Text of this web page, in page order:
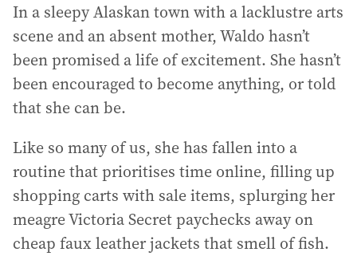
In a sleepy Alaskan town with a lacklustre arts
scene and an absent mother, Waldo hasn’t
been promised a life of excitement. She hasn’t
been encouraged to become anything, or told
that she can be.
Like so many of us, she has fallen into a
routine that prioritises time online, filling up
shopping carts with sale items, splurging her
meagre Victoria Secret paychecks away on
cheap faux leather jackets that smell of fish.